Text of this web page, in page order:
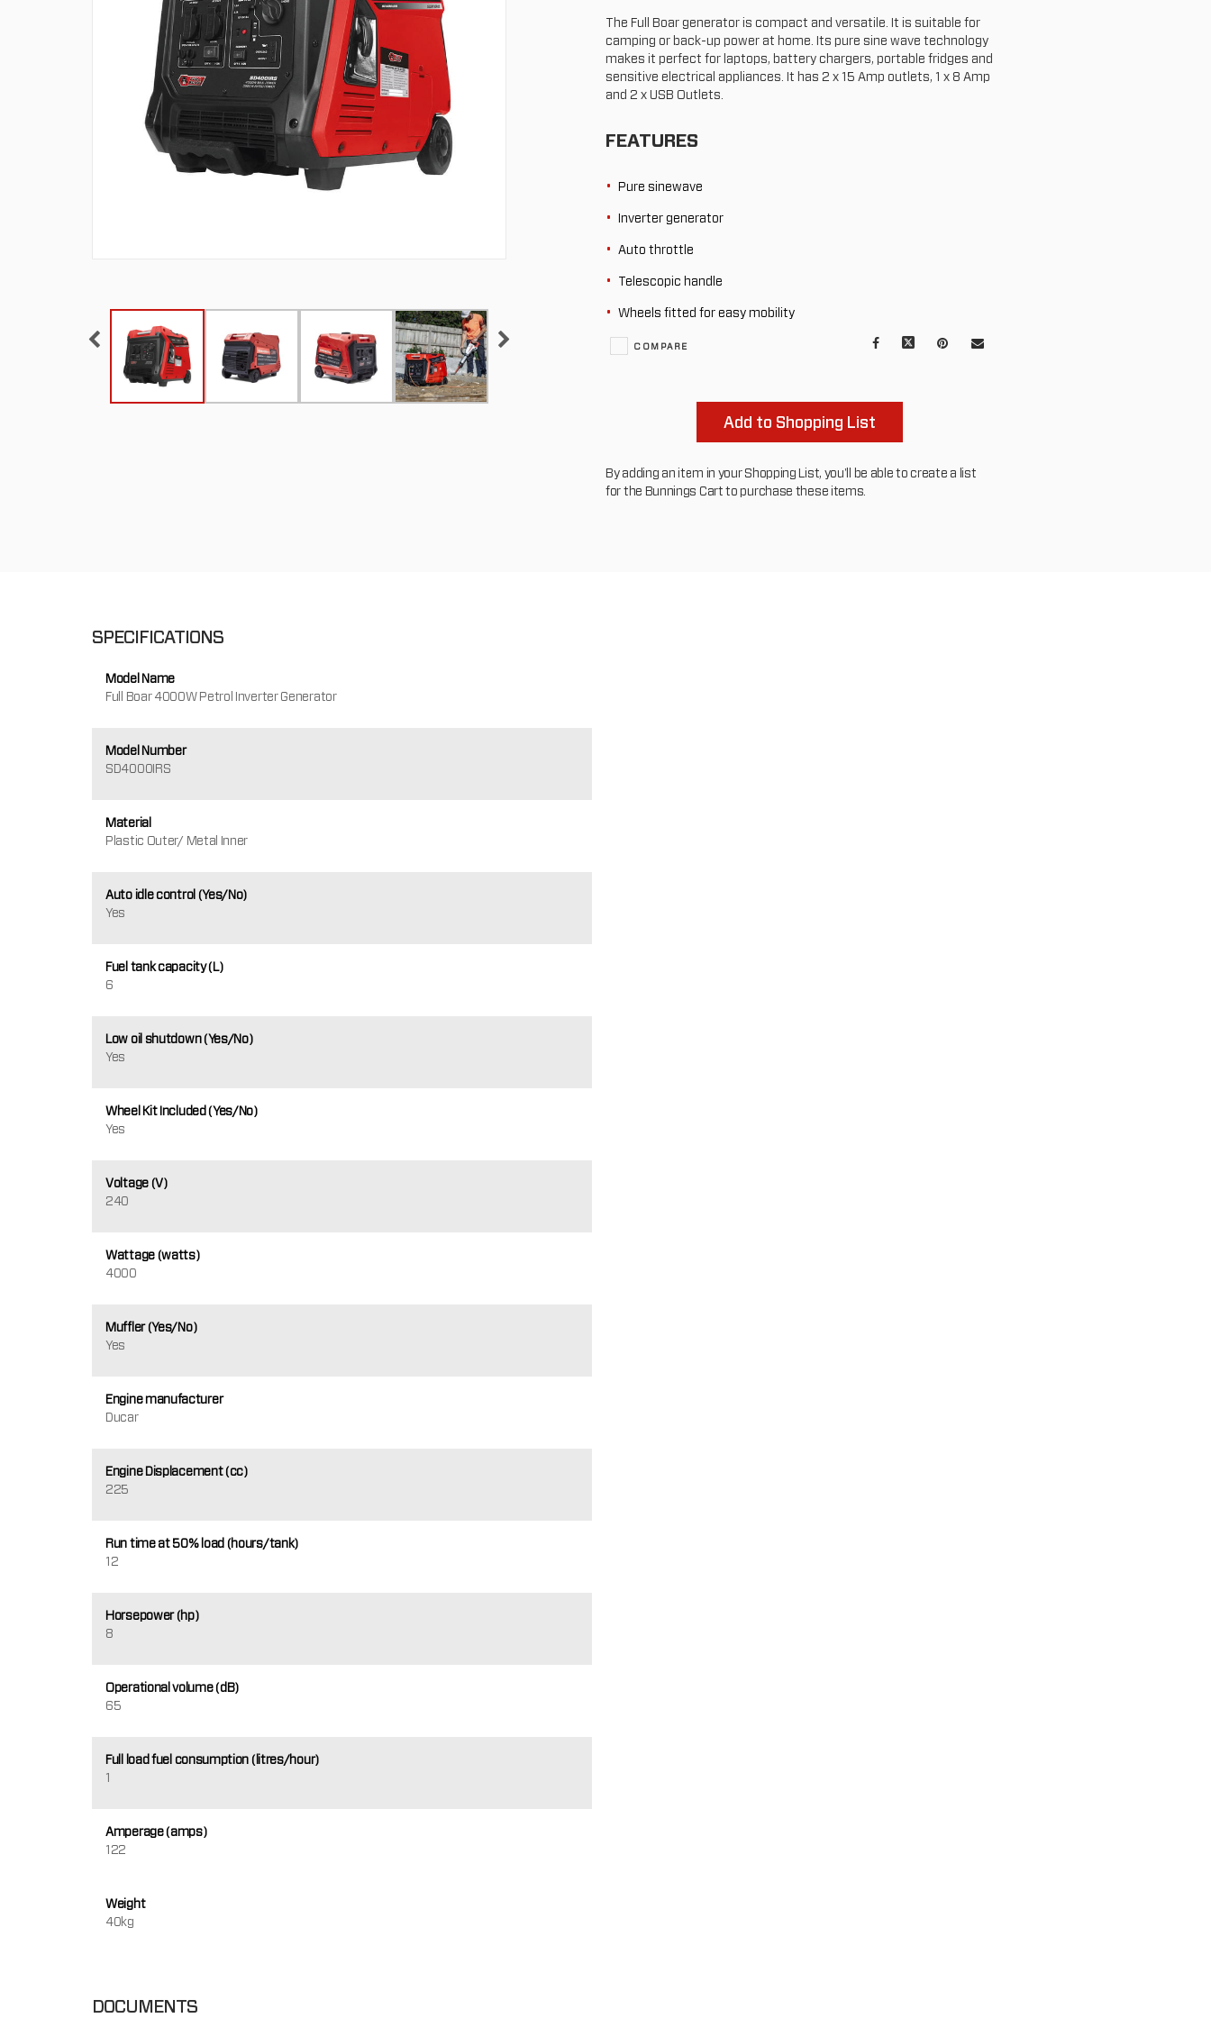
The Full Boar generator is compact and versatile. It is suitable for
camping or back-up power at home. Its pure sine wave technology
makes it perfect for laptops, battery chargers, portable fridges and
sensitive electrical appliances. It has 2 x 15 Amp outlets, 1 x 8 Amp
and 2 x USB Outlets.
FEATURES
Pure sinewave
Inverter generator
Auto throttle
Telescopic handle
Wheels fitted for easy mobility
Facebook Pinterest
Mail
COMPARE
Add to Shopping List
By adding an item in your Shopping List, you'll be able to create a list
for the Bunnings Cart to purchase these items.
SPECIFICATIONS
Model Name
Full Boar 4000W Petrol Inverter Generator
Model Number
SD4000IRS
Material
Plastic Outer/ Metal Inner
Auto idle control (Yes/No)
Yes
Fuel tank capacity (L)
6
Low oil shutdown (Yes/No)
Yes
Wheel Kit Included (Yes/No)
Yes
Voltage (V)
240
Wattage (watts)
4000
Muffler (Yes/No)
Yes
Engine manufacturer
Ducar
Engine Displacement (cc)
225
Run time at 50% load (hours/tank)
12
Horsepower (hp)
8
Operational volume (dB)
65
Full load fuel consumption (litres/hour)
1
Amperage (amps)
122
Weight
40kg
DOCUMENTS